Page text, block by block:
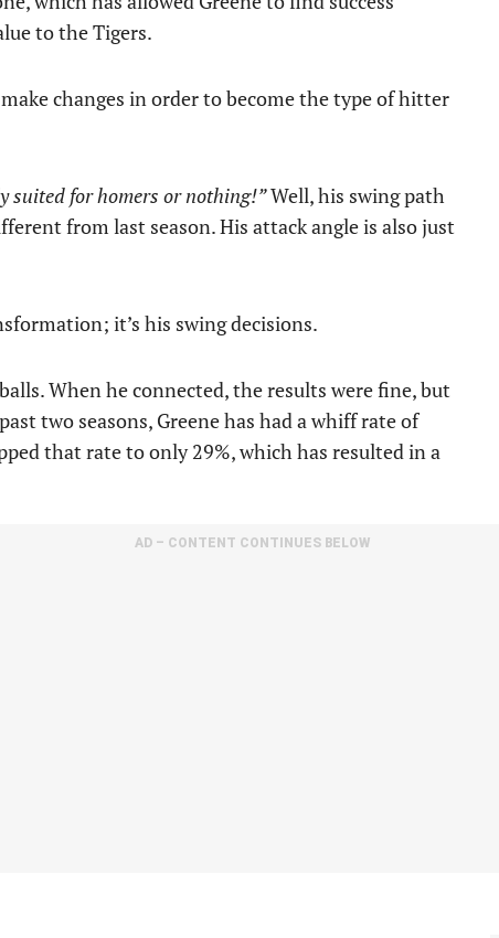
to the Tigers.
changes in order to become the type of hitter
suited for homers or nothing!”Well, his swing path
from last season. His attack angle is also just
it’s his swing decisions.
When he connected, the results were fine, but
two seasons, Greene has had a whiff rate of
that rate to only 29%, which has resulted in a
AD – CONTENT CONTINUES BELOW